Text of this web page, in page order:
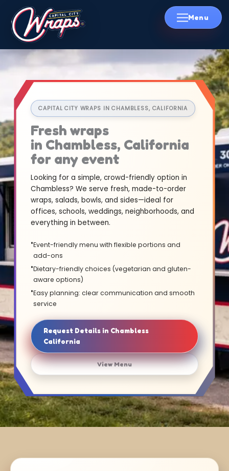
Skip
CAPITAL CITY WRAPS IN CHAMBLESS, CALIFORNIA
Fresh wraps
in Chambless, California
for any event
Looking for a simple, crowd-friendly option in
Chambless? We serve fresh, made-to-order
wraps, salads, bowls, and sides—ideal for
offices, schools, weddings, neighborhoods, and
everything in between.
Event-friendly menu with flexible portions and
add-ons
Dietary-friendly choices (vegetarian and gluten-
aware options)
Easy planning: clear communication and smooth
service
Request Details in Chambless
California
View Menu